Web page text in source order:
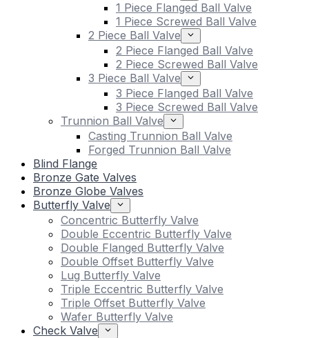
1 Piece Flanged Ball Valve
1 Piece Screwed Ball Valve
2 Piece Ball Valve
2 Piece Flanged Ball Valve
2 Piece Screwed Ball Valve
3 Piece Ball Valve
3 Piece Flanged Ball Valve
3 Piece Screwed Ball Valve
Trunnion Ball Valve
Casting Trunnion Ball Valve
Forged Trunnion Ball Valve
Blind Flange
Bronze Gate Valves
Bronze Globe Valves
Butterfly Valve
Concentric Butterfly Valve
Double Eccentric Butterfly Valve
Double Flanged Butterfly Valve
Double Offset Butterfly Valve
Lug Butterfly Valve
Triple Eccentric Butterfly Valve
Triple Offset Butterfly Valve
Wafer Butterfly Valve
Check Valve